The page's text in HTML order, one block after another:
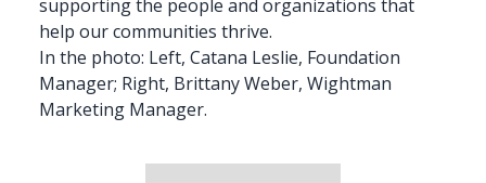
supporting the people and organizations that
help our communities thrive.
In the photo: Left, Catana Leslie, Foundation
Manager; Right, Brittany Weber, Wightman
Marketing Manager.